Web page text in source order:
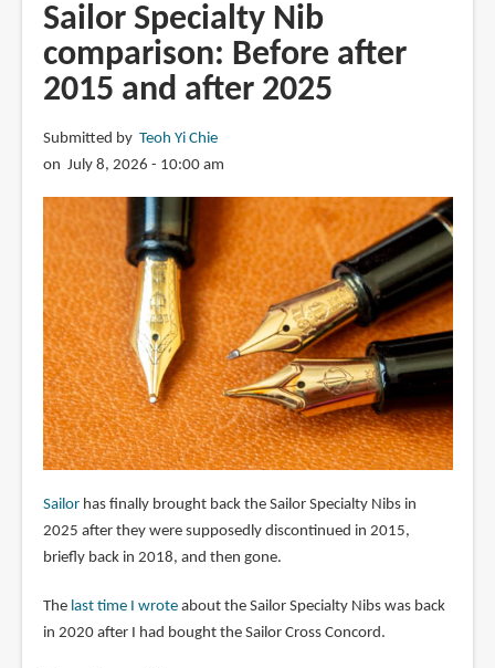
Sailor Specialty Nib
comparison: Before after
2015 and after 2025
Submitted by Teoh Yi Chie
on July 8, 2026 - 10:00 am
Sailorhas finally brought back the Sailor Specialty Nibs in
2025 after they were supposedly discontinued in 2015,
briefly back in 2018, and then gone.
The last time I wroteabout the Sailor Specialty Nibs was back
in 2020 after I had bought the Sailor Cross Concord.